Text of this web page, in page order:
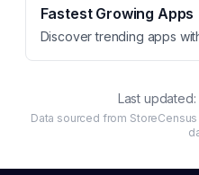
Fastest Growing Apps
Discover trending apps
Last updated:
Data sourced from